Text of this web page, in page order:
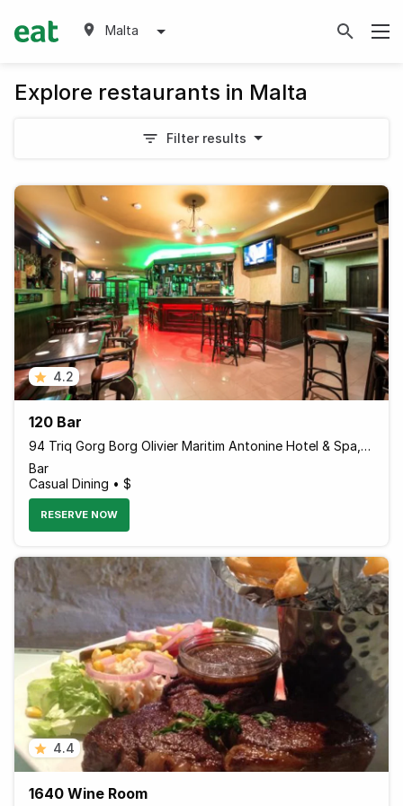
Malta
Explore restaurants in Malta
Filter results
4.2
120 Bar
94 Triq Gorg Borg Olivier Maritim Antonine Hotel & Spa, Mellieha, Island of Malta MLH 1021 Malta
Bar
Casual Dining • $
RESERVE NOW
4.4
1640 Wine Room